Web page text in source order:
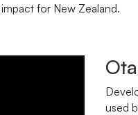
for New Zealand.
used